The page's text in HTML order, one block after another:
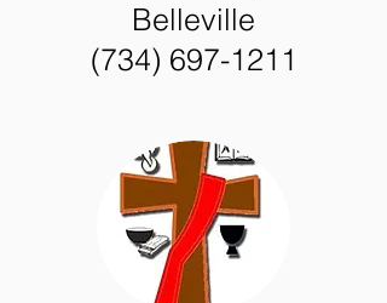
Belleville
(734) 697-1211